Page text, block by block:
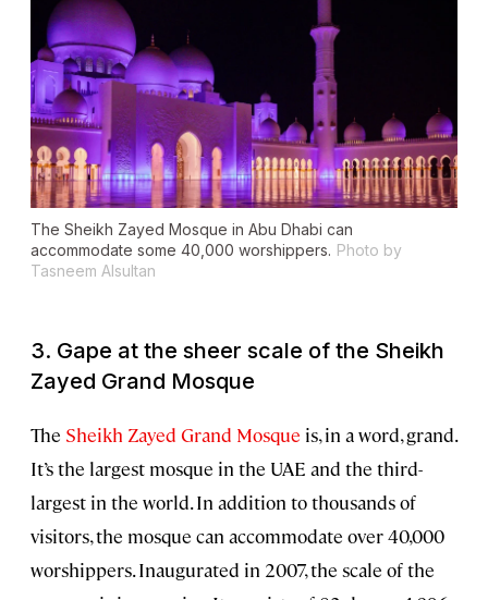
The Sheikh Zayed Mosque in Abu Dhabi can
accommodate some 40,000 worshippers. Photo by
Tasneem Alsultan
3. Gape at the sheer scale of the Sheikh
Zayed Grand Mosque
The Sheikh Zayed Grand Mosque is, in a word, grand.
It’s the largest mosque in the UAE and the third-
largest in the world. In addition to thousands of
visitors, the mosque can accommodate over 40,000
worshippers. Inaugurated in 2007, the scale of the